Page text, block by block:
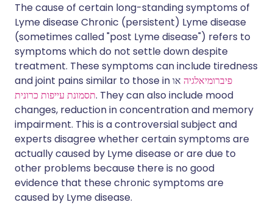
The cause of certain long-standing symptoms of
Lyme disease Chronic (persistent) Lyme disease
(sometimes called "post Lyme disease") refers to
symptoms which do not settle down despite
treatment. These symptoms can include tiredness
and joint pains similar to those in
פיברומיאלגיה או
תסמונת עייפות כרונית. They can also include mood
changes, reduction in concentration and memory
impairment. This is a controversial subject and
experts disagree whether certain symptoms are
actually caused by Lyme disease or are due to
other problems because there is no good
evidence that these chronic symptoms are
caused by Lyme disease.